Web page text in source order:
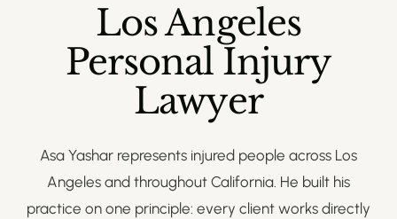
Los Angeles
Personal Injury
Lawyer
Asa Yashar represents injured people across Los
Angeles and throughout California. He built his
practice on one principle: every client works directly